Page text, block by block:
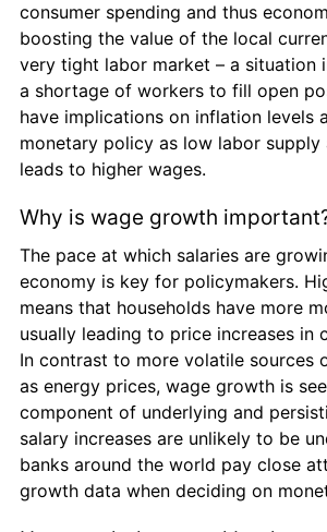
consumer spending and thus
boosting the value of the local
very tight labor market – a situation
a shortage of workers to fill open
have implications on inflation levels
monetary policy as low labor supply
leads to higher wages.
Why is wage growth
The pace at which salaries are
economy is key for policymakers.
means that households have more
usually leading to price increases in
In contrast to more volatile sources
as energy prices, wage growth is
component of underlying and
salary increases are unlikely to be
banks around the world pay close
growth data when deciding on